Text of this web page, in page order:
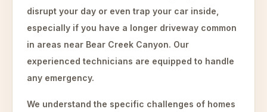
disrupt your day or even trap your car inside,
especially if you have a longer driveway common
in areas near Bear Creek Canyon. Our
experienced technicians are equipped to handle
any emergency.
We understand the specific challenges of homes